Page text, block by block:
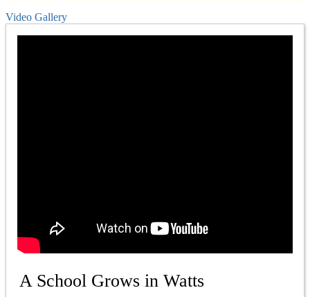
Video Gallery
A School Grows in Watts